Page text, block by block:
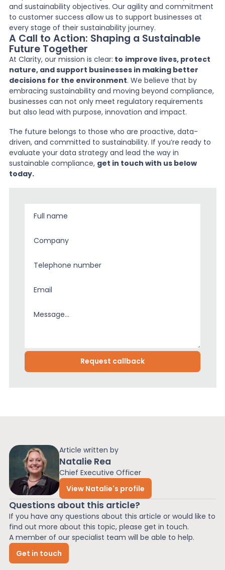
Article written by
Natalie Rea
Chief Executive Officer
View Natalie's profile
Questions about this article?
If you have any questions about this article or would like to
find out more about this topic, please get in touch.
A member of our specialist team will be able to help.
Get in touch
and sustainability objectives. Our agility and commitment
to customer success allow us to support businesses at
every stage of their sustainability journey.
A Call to Action: Shaping a Sustainable
Future Together
At Clarity, our mission is clear: to improve lives, protect
nature, and support businesses in making better
decisions for the environment. We believe that by
embracing sustainability and moving beyond compliance,
businesses can not only meet regulatory requirements
but also lead with purpose, innovation and impact.
The future belongs to those who are proactive, data-
driven, and committed to sustainability. If you’re ready to
evaluate your data strategy and lead the way in
sustainable compliance, get in touch with us below
today.